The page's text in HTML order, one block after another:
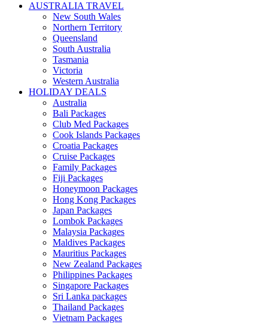
AUSTRALIA TRAVEL
New South Wales
Northern Territory
Queensland
South Australia
Tasmania
Victoria
Western Australia
HOLIDAY DEALS
Australia
Bali Packages
Club Med Packages
Cook Islands Packages
Croatia Packages
Cruise Packages
Family Packages
Fiji Packages
Honeymoon Packages
Hong Kong Packages
Japan Packages
Lombok Packages
Malaysia Packages
Maldives Packages
Mauritius Packages
New Zealand Packages
Philippines Packages
Singapore Packages
Sri Lanka packages
Thailand Packages
Vietnam Packages